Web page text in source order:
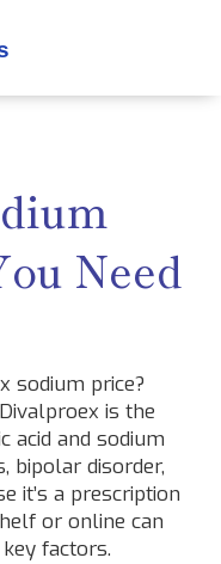
Need
sodium price?
is the
acid and sodium
bipolar disorder,
it’s a prescription
or online can
factors.